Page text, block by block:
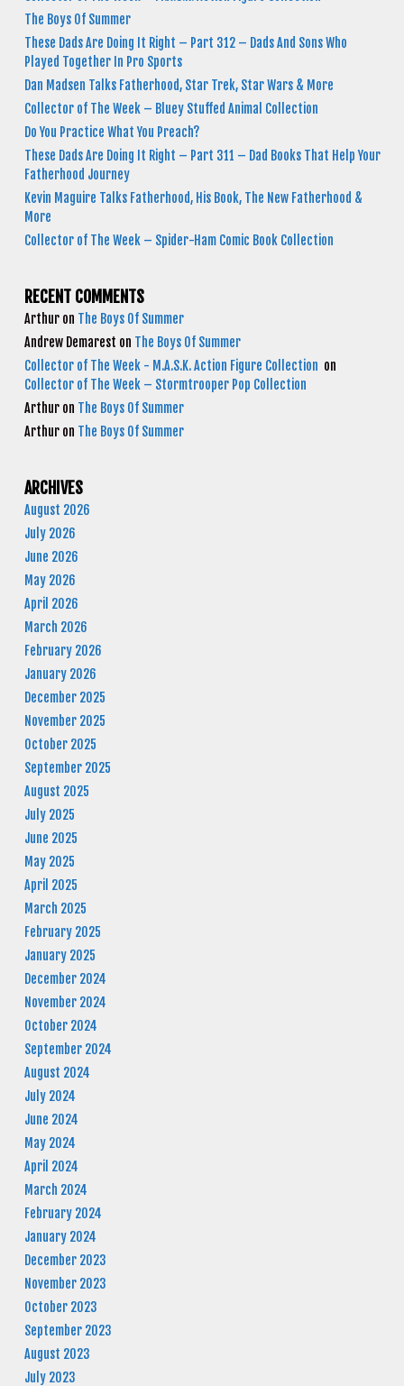
The Boys Of Summer
These Dads Are Doing It Right – Part 312 – Dads And Sons Who
Played Together In Pro Sports
Dan Madsen Talks Fatherhood, Star Trek, Star Wars & More
Collector of The Week – Bluey Stuffed Animal Collection
Do You Practice What You Preach?
These Dads Are Doing It Right – Part 311 – Dad Books That Help Your
Fatherhood Journey
Kevin Maguire Talks Fatherhood, His Book, The New Fatherhood &
More
Collector of The Week – Spider-Ham Comic Book Collection
RECENT COMMENTS
Arthur on The Boys Of Summer
Andrew Demarest on The Boys Of Summer
Collector of The Week - M.A.S.K. Action Figure Collection on
Collector of The Week – Stormtrooper Pop Collection
Arthur on The Boys Of Summer
Arthur on The Boys Of Summer
ARCHIVES
August 2026
July 2026
June 2026
May 2026
April 2026
March 2026
February 2026
January 2026
December 2025
November 2025
October 2025
September 2025
August 2025
July 2025
June 2025
May 2025
April 2025
March 2025
February 2025
January 2025
December 2024
November 2024
October 2024
September 2024
August 2024
July 2024
June 2024
May 2024
April 2024
March 2024
February 2024
January 2024
December 2023
November 2023
October 2023
September 2023
August 2023
July 2023